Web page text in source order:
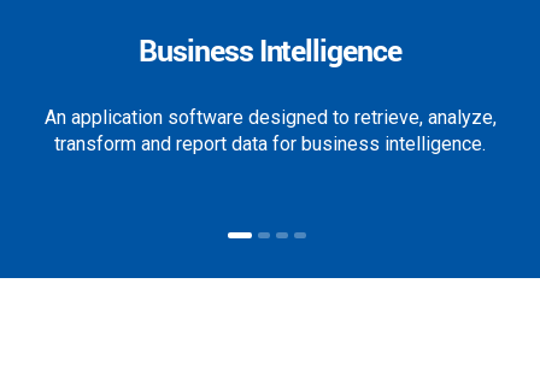
Business Intelligence
An application software designed to retrieve, analyze,
transform and report data for business intelligence.